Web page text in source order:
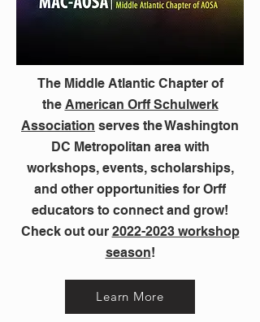
The Middle Atlantic Chapter of
the American Orff Schulwerk
Association serves the Washington
DC Metropolitan area with
workshops, events, scholarships,
and other opportunities for Orff
educators to connect and grow!
Check out our 2022-2023 workshop
season!
Learn More